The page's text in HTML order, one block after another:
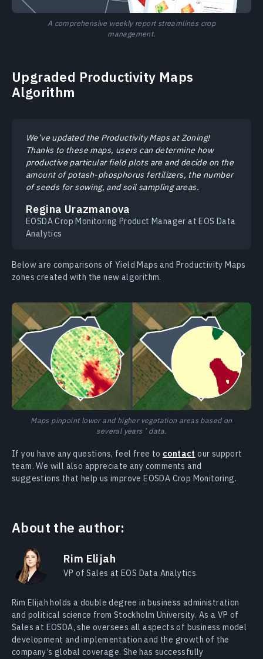
A comprehensive weekly report streamlines crop
management.
Upgraded Productivity Maps
Algorithm
We’ve updated the Productivity Maps at Zoning!
Thanks to these maps, users can determine how
productive particular field plots are and decide on the
amount of potash-phosphorus fertilizers, the number
of seeds for sowing, and soil sampling areas.
Regina Urazmanova
EOSDA Crop Monitoring Product Manager at EOS Data
Analytics
Below are comparisons of Yield Maps and Productivity Maps
zones created with the new algorithm.
Maps pinpoint lower and higher vegetation areas based on
several yearsʼ data.
If you have any questions, feel free to contact our support
team. We will also appreciate any comments and
suggestions that help us improve EOSDA Crop Monitoring.
About the author:
Rim Elijah
VP of Sales at EOS Data Analytics
Rim Elijah holds a double degree in business administration
and political science from Stockholm University. As a VP of
Sales at EOSDA, she oversees all aspects of business model
development and implementation and the growth of the
company’s global coverage. She has successfully